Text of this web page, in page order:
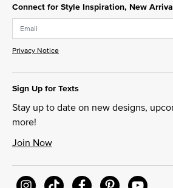
Connect for Style Inspiration, New
Privacy Notice
Sign Up for Texts
Stay up to date on new designs,
more!
Join Now